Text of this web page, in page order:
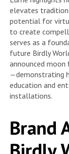
elevates
potential for
to create
serves as a
future Birdly
announced moon
—demonstrating
education and
installations.
Brand